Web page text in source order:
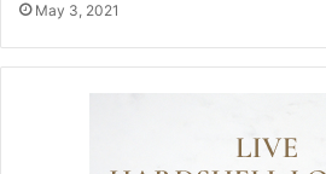
May 3, 2021